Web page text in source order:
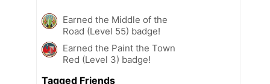
Earned the Middle of the
Road (Level 55) badge!
Earned the Paint the Town
Red (Level 3) badge!
Tagged Friends